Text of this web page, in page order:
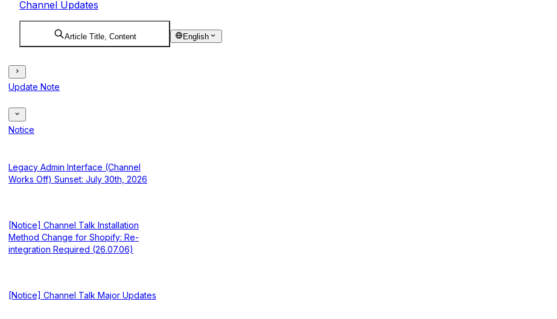
Channel Updates
Article Title, Content English
Update Note
Notice
Legacy Admin Interface (Channel
Works Off) Sunset: July 30th, 2026
[Notice] Channel Talk Installation
Method Change for Shopify: Re-
integration Required (26.07.06)
[Notice] Channel Talk Major Updates